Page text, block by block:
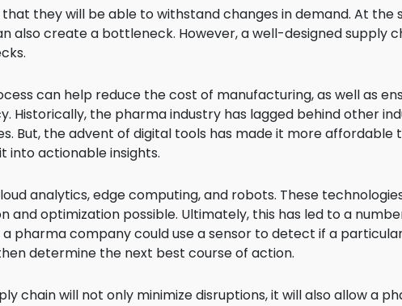
they will be able to withstand changes in demand. At the
also create a bottleneck. However, a well-designed supply
can help reduce the cost of manufacturing, as well as
Historically, the pharma industry has lagged behind other
But, the advent of digital tools has made it more affordable
into actionable insights.
analytics, edge computing, and robots. These
and optimization possible. Ultimately, this has led to a
pharma company could use a sensor to detect if a
determine the next best course of action.
chain will not only minimize disruptions, it will also allow a